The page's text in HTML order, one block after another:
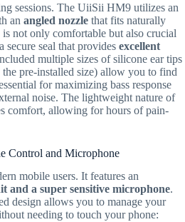
sessions. The UiiSii HM9 utilizes an
an angled nozzle that fits naturally
not only comfortable but also crucial
secure seal that provides excellent
multiple sizes of silicone ear tips
pre-installed size) allow you to find
for maximizing bass response
noise. The lightweight nature of
comfort, allowing for hours of pain-
Control and Microphone
mobile users. It features an
and a super sensitive microphone.
design allows you to manage your
needing to touch your phone: